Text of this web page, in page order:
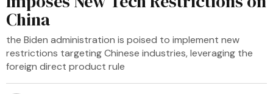
China
the Biden administration is poised to implement new
restrictions targeting Chinese industries, leveraging the
foreign direct product rule